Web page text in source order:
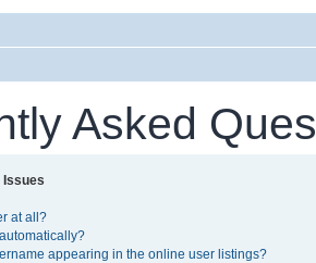
Asked
Issues
at all?
appearing in the online user listings?